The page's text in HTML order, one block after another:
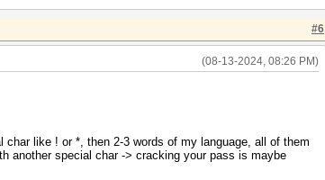
#6
(08-13-2024, 08:26 PM)
like ! or *, then 2-3 words of my language, all of them
another special char -> cracking your pass is maybe